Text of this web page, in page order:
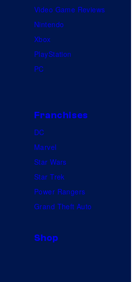
Video Game Reviews
Nintendo
Xbox
PlayStation
PC
Franchises
DC
Marvel
Star Wars
Star Trek
Power Rangers
Grand Theft Auto
Shop